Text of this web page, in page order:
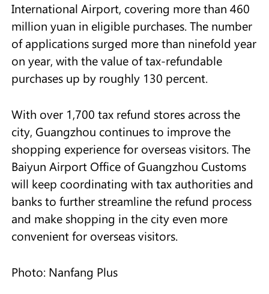
International Airport, covering more than 460
million yuan in eligible purchases. The number
of applications surged more than ninefold year
on year, with the value of tax-refundable
purchases up by roughly 130 percent.
With over 1,700 tax refund stores across the
city, Guangzhou continues to improve the
shopping experience for overseas visitors. The
Baiyun Airport Office of Guangzhou Customs
will keep coordinating with tax authorities and
banks to further streamline the refund process
and make shopping in the city even more
convenient for overseas visitors.
Photo: Nanfang Plus